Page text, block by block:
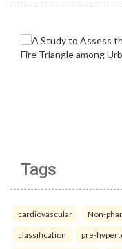
Tags
cardiovascular Non-
classification pre-